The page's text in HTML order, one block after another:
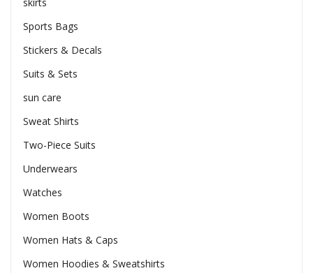
skirts
Sports Bags
Stickers & Decals
Suits & Sets
sun care
Sweat Shirts
Two-Piece Suits
Underwears
Watches
Women Boots
Women Hats & Caps
Women Hoodies & Sweatshirts